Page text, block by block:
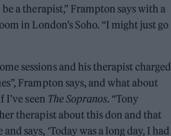
a therapist,” Frampton says with a
in London’s Soho. “I might just go
sessions and his therapist charged
Frampton says, and what about
I’ve seen The Sopranos. “Tony
therapist about this don and that
says, ‘Today was a long day, I had